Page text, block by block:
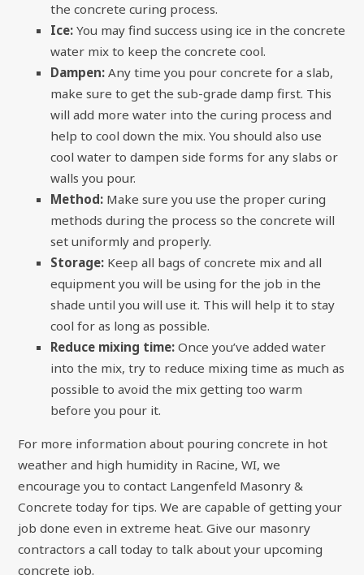
the concrete curing process.
Ice: You may find success using ice in the concrete
water mix to keep the concrete cool.
Dampen: Any time you pour concrete for a slab,
make sure to get the sub-grade damp first. This
will add more water into the curing process and
help to cool down the mix. You should also use
cool water to dampen side forms for any slabs or
walls you pour.
Method: Make sure you use the proper curing
methods during the process so the concrete will
set uniformly and properly.
Storage: Keep all bags of concrete mix and all
equipment you will be using for the job in the
shade until you will use it. This will help it to stay
cool for as long as possible.
Reduce mixing time: Once you’ve added water
into the mix, try to reduce mixing time as much as
possible to avoid the mix getting too warm
before you pour it.
For more information about pouring concrete in hot
weather and high humidity in Racine, WI, we
encourage you to contact Langenfeld Masonry &
Concrete today for tips. We are capable of getting your
job done even in extreme heat. Give our masonry
contractors a call today to talk about your upcoming
concrete job.